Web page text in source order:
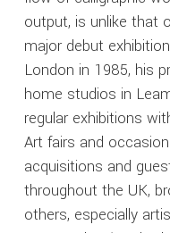
output, is unlike that
major debut
London in 1985, his
home studios in
regular exhibitions
Art fairs and
acquisitions and
throughout the UK,
others, especially